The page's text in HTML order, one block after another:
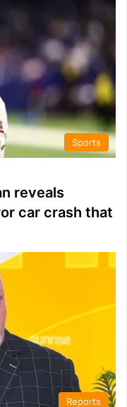
Sports
reveals
car crash that
Reports